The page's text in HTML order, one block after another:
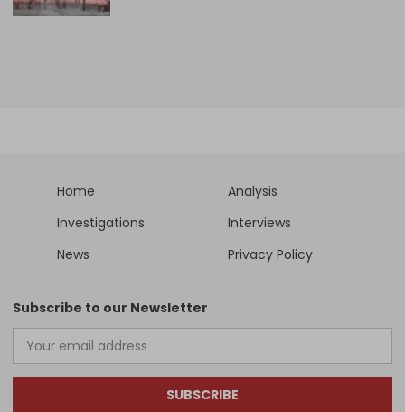
Home
Analysis
Investigations
Interviews
News
Privacy Policy
Subscribe to our Newsletter
SUBSCRIBE